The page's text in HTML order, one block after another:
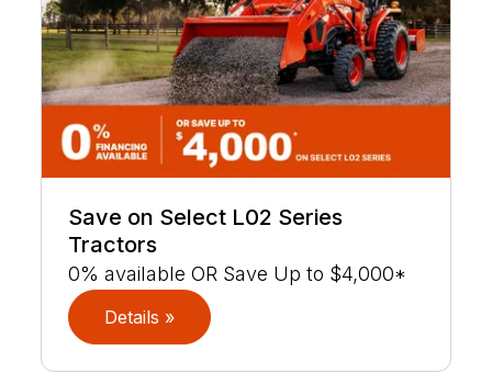
Save on Select L02 Series
Tractors
0% available OR Save Up to $4,000*
Details »